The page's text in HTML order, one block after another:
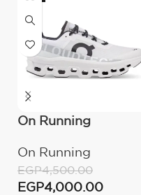
On Running
White
On Running
EGP4,500.00
EGP4,000.00